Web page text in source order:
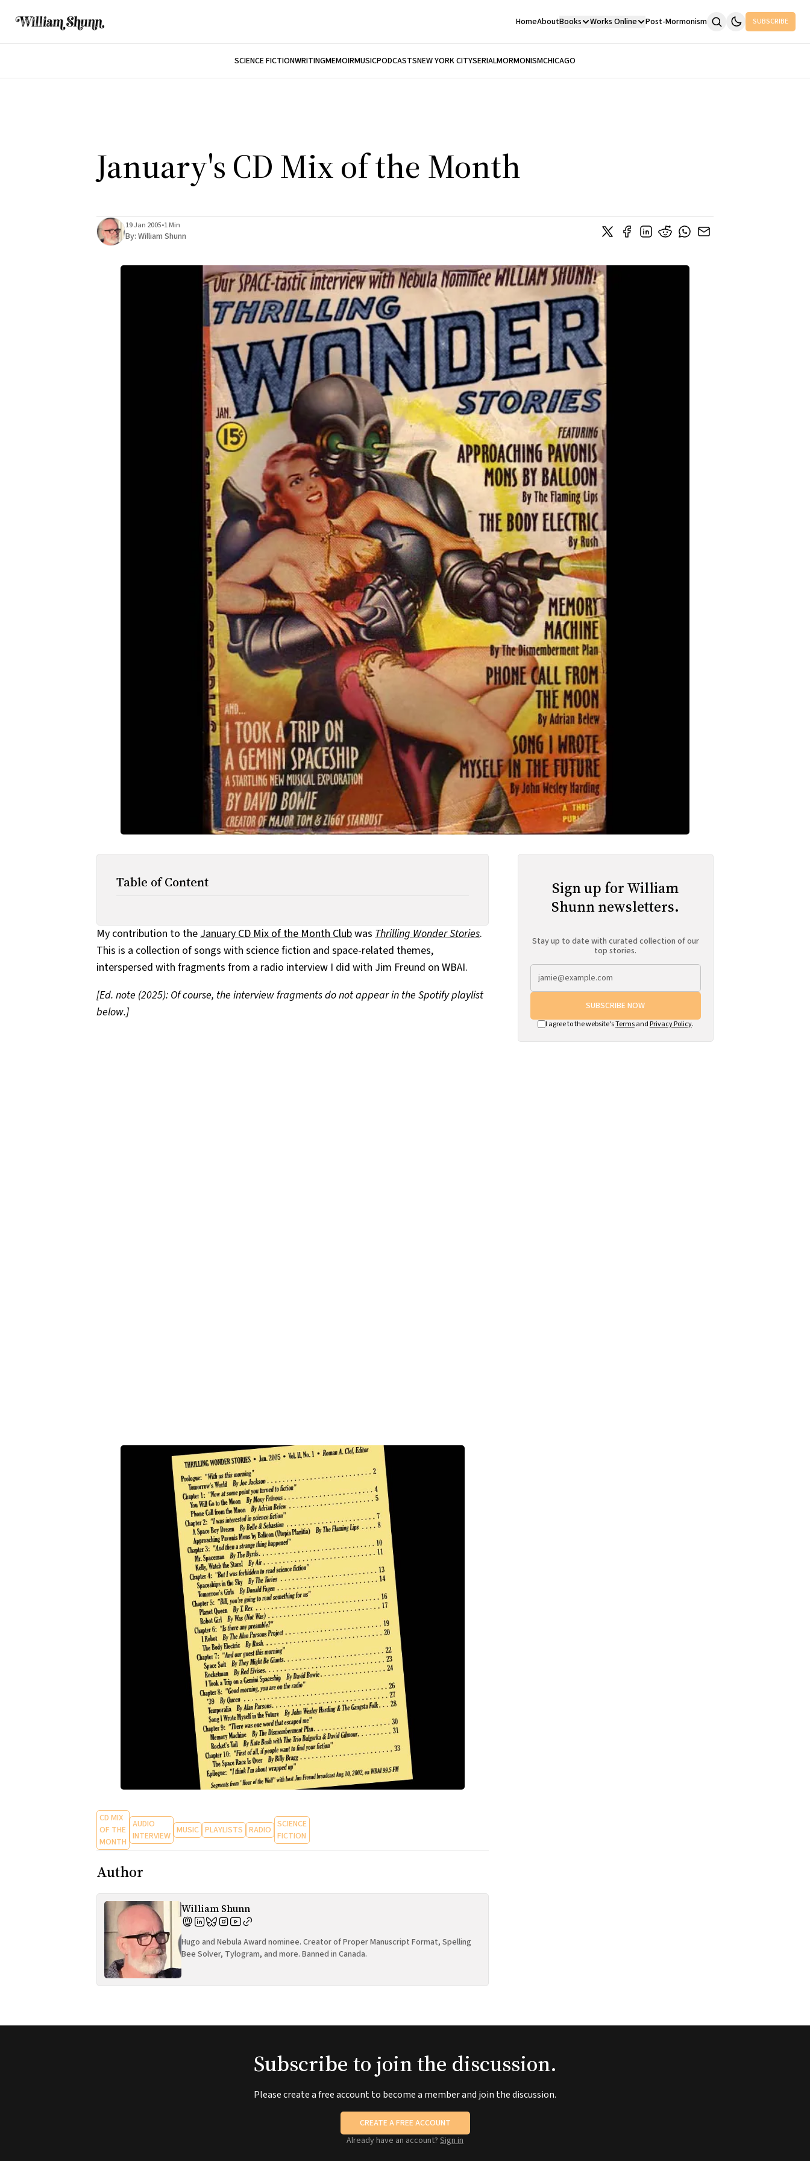
HomeAboutBooks Works Online Post-Mormonism SUBSCRIBE
SCIENCE FICTIONWRITINGMEMOIRMUSICPODCASTSNEW YORK CITYSERIALMORMONISMCHICAGO
January's CD Mix of the Month
19 Jan 2005•1 Min
By: William Shunn
Table of Content
My contribution to the January CD Mix of the Month Clubwas Thrilling Wonder Stories.
This is a collection of songs with science fiction and space-related themes,
interspersed with fragments from a radio interview I did with Jim Freund on WBAI.
[Ed. note (2025): Of course, the interview fragments do not appear in the Spotify playlist
below.]
CD MIX
OF THE
MONTH
AUDIO
INTERVIEW MUSIC PLAYLISTS RADIO SCIENCE
FICTION
Author
William Shunn
Hugo and Nebula Award nominee. Creator of Proper Manuscript Format, Spelling
Bee Solver, Tylogram, and more. Banned in Canada.
Sign up for William
Shunn newsletters.
Stay up to date with curated collection of our
top stories.
SUBSCRIBE NOW
I agree to the website'sTermsand Privacy Policy.
Subscribe to join the discussion.
Please create a free account to become a member and join the discussion.
CREATE A FREE ACCOUNT
Already have an account? Sign in